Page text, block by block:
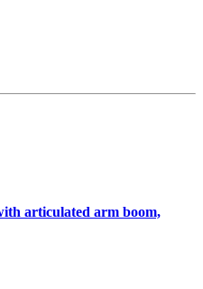
articulated arm boom,